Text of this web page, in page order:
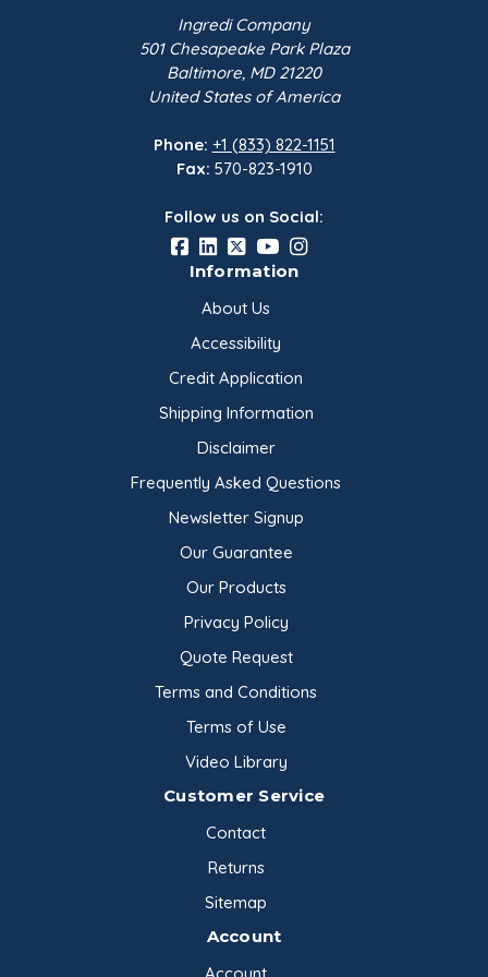
Ingredi Glycerine 99.7% is colorless and gives off
a slightly milky odor. It is viscous and reaches
levels of high viscosity when exposed to
Ingredi Company
501 Chesapeake Park Plaza
Baltimore, MD 21220
United States of America
Phone: +1 (833) 822-1151
Fax: 570-823-1910
Follow us on Social:
Information
About Us
Accessibility
Credit Application
Shipping Information
Disclaimer
Frequently Asked Questions
Newsletter Signup
Our Guarantee
Our Products
Privacy Policy
Quote Request
Terms and Conditions
Terms of Use
Video Library
Customer Service
Contact
Returns
Sitemap
Account